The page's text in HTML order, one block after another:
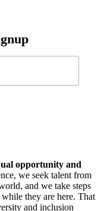
opportunity and
we seek talent from
and we take steps
they are here. That
and inclusion